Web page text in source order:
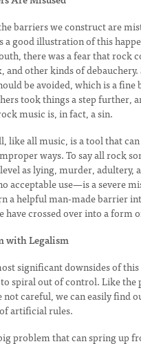
barriers we construct are
a good illustration of this
there was a fear that rock
and other kinds of
be avoided, which is a
took things a step further,
music is, in fact, a sin.
like all music, is a tool that
ways. To say all rock
as lying, murder,
acceptable use—is a severe
a helpful man-made barrier
have crossed over into a form
with Legalism
significant downsides of
spiral out of control. Like the
not careful, we can easily find
artificial rules.
problem that can spring up